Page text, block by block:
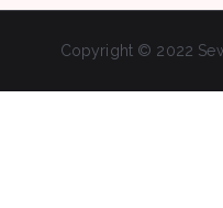
Copyright © 2022